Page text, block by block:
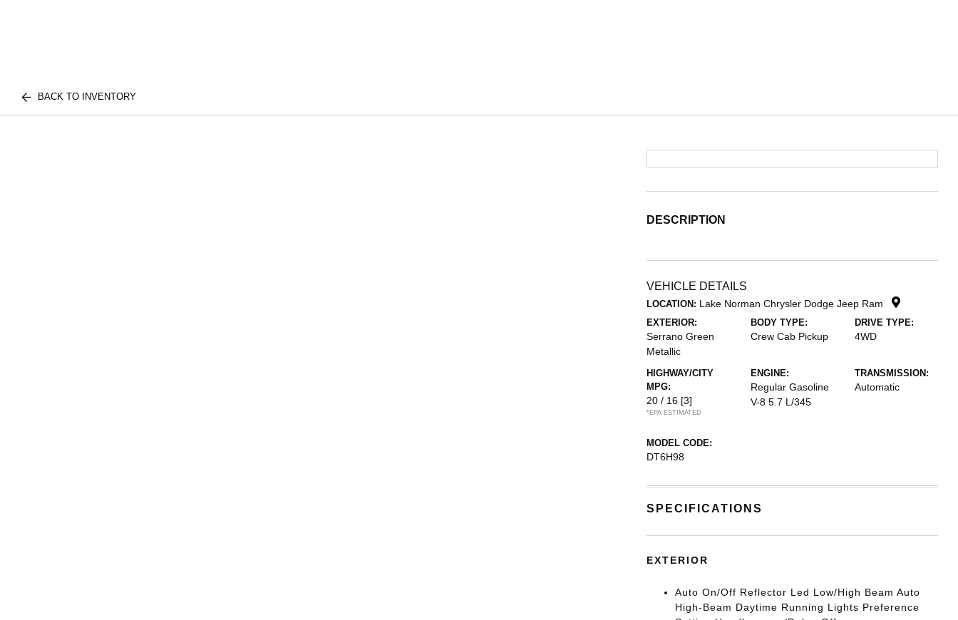
BACK TO INVENTORY
DESCRIPTION
VEHICLE DETAILS
LOCATION: Lake Norman Chrysler Dodge Jeep Ram
EXTERIOR:
Serrano Green
Metallic
BODY TYPE:
Crew Cab Pickup
DRIVE TYPE:
4WD
HIGHWAY/CITY
MPG:
20 / 16 [3]
*EPA ESTIMATED
ENGINE:
Regular Gasoline
V-8 5.7 L/345
TRANSMISSION:
Automatic
MODEL CODE:
DT6H98
SPECIFICATIONS
EXTERIOR
Auto On/Off Reflector Led Low/High Beam Auto
High-Beam Daytime Running Lights Preference